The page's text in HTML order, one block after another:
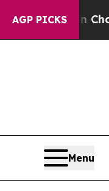
AGP PICKS
in Chattanooga.
Menu